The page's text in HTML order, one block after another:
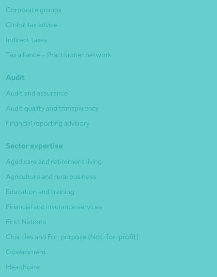
Corporate groups
Global tax advice
Indirect taxes
Tax alliance – Practitioner network
Audit
Audit and assurance
Audit quality and transparency
Financial reporting advisory
Sector expertise
Aged care and retirement living
Agriculture and rural business
Education and training
Financial and insurance services
First Nations
Charities and For-purpose (Not-for-profit)
Government
Healthcare